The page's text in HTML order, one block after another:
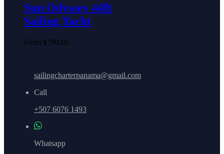
Sun Odyssey 44ft
Sailing Yacht
From $790.00
sailingcharterpanama@gmail.com
Call
+507 6076 1493
Whatsapp